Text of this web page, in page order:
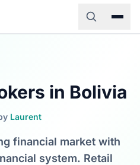
in Bolivia
Laurent
financial market with
system. Retail